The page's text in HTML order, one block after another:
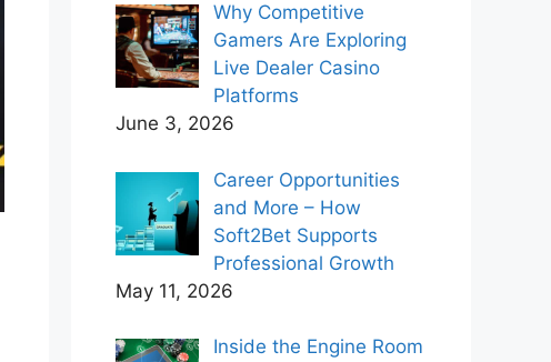
Why Competitive
Gamers Are Exploring
Live Dealer Casino
Platforms
June 3, 2026
Career Opportunities
and More – How
Soft2Bet Supports
Professional Growth
May 11, 2026
Inside the Engine Room